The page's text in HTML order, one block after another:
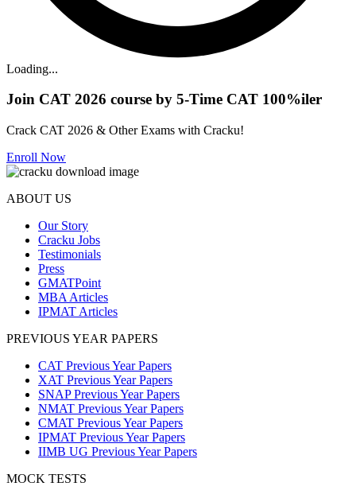
Loading...
Join CAT 2026 course by 5-Time CAT 100%iler
Crack CAT 2026 & Other Exams with Cracku!
Enroll Now
ABOUT US
Our Story
Cracku Jobs
Testimonials
Press
GMATPoint
MBA Articles
IPMAT Articles
PREVIOUS YEAR PAPERS
CAT Previous Year Papers
XAT Previous Year Papers
SNAP Previous Year Papers
NMAT Previous Year Papers
CMAT Previous Year Papers
IPMAT Previous Year Papers
IIMB UG Previous Year Papers
MOCK TESTS